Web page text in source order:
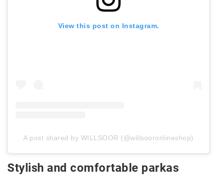
View this post on Instagram.
A post shared by WILLSOOR (@willsooronlineshop)
Stylish and comfortable parkas